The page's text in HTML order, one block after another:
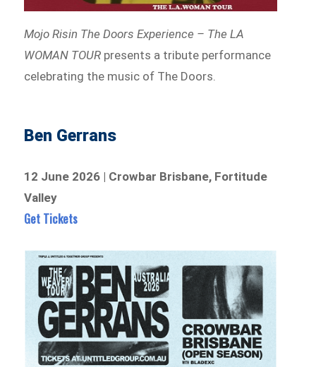
Mojo Risin The Doors Experience – The LA
WOMAN TOUR presents a tribute performance
celebrating the music of The Doors.
Ben Gerrans
12 June 2026 | Crowbar Brisbane, Fortitude
Valley
Get Tickets